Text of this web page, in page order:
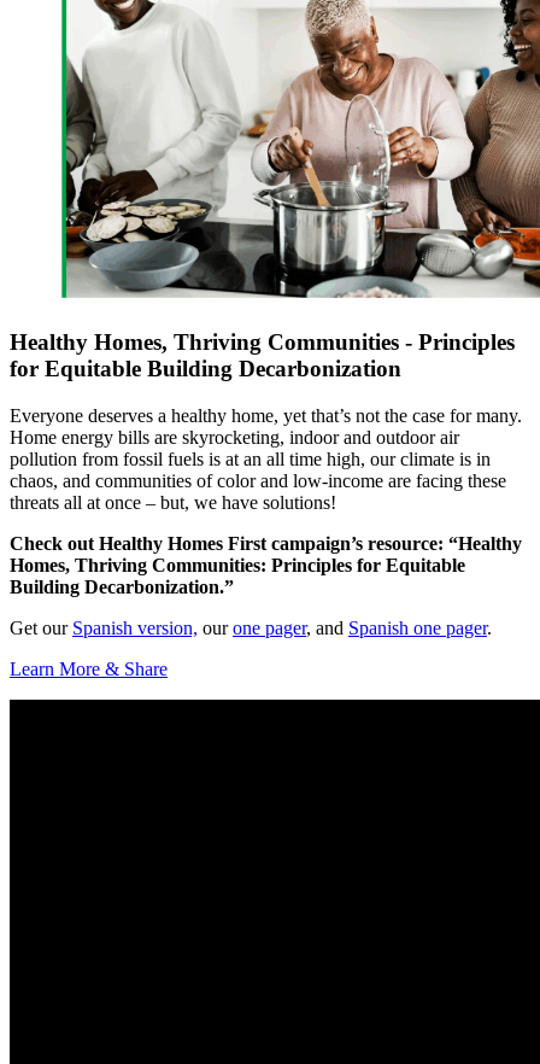
Healthy Homes, Thriving Communities - Principles
for Equitable Building Decarbonization
Everyone deserves a healthy home, yet that’s not the case for many.
Home energy bills are skyrocketing, indoor and outdoor air
pollution from fossil fuels is at an all time high, our climate is in
chaos, and communities of color and low-income are facing these
threats all at once – but, we have solutions!
Check out Healthy Homes First campaign’s resource: “Healthy
Homes, Thriving Communities: Principles for Equitable
Building Decarbonization.”
Get our Spanish version, ourone pager, and Spanish one pager.
Learn More & Share